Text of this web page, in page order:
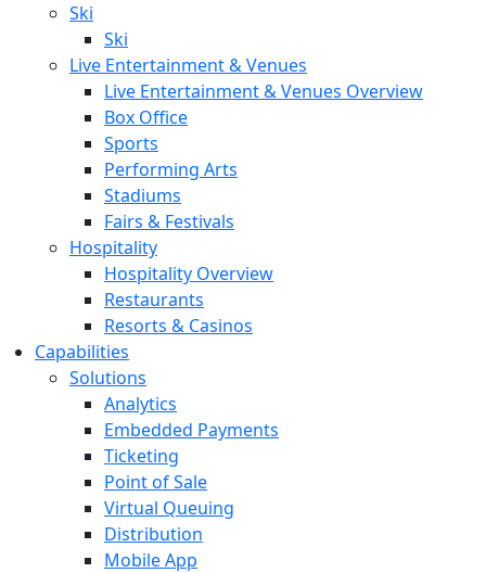
Ski
Ski
Live Entertainment & Venues
Live Entertainment & Venues Overview
Box Office
Sports
Performing Arts
Stadiums
Fairs & Festivals
Hospitality
Hospitality Overview
Restaurants
Resorts & Casinos
Capabilities
Solutions
Analytics
Embedded Payments
Ticketing
Point of Sale
Virtual Queuing
Distribution
Mobile App